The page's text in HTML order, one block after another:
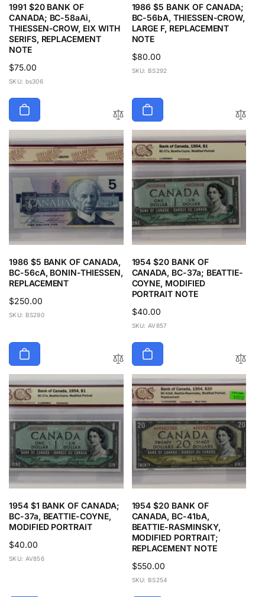
1991 $20 BANK OF
CANADA; BC-58aAi,
THIESSEN-CROW, EIX WITH
SERIFS, REPLACEMENT
NOTE
Regular
price
$75.00
SKU: bs306
1986 $5 BANK OF CANADA;
BC-56bA, THIESSEN-CROW,
LARGE F, REPLACEMENT
NOTE
Regular
price
$80.00
SKU: BS292
1986 $5 BANK OF CANADA,
BC-56cA, BONIN-THIESSEN,
REPLACEMENT
Regular
price
$250.00
SKU: BS290
1954 $20 BANK OF
CANADA, BC-37a; BEATTIE-
COYNE, MODIFIED
PORTRAIT NOTE
Regular
price
$40.00
SKU: AV857
1954 $1 BANK OF CANADA;
BC-37a, BEATTIE-COYNE,
MODIFIED PORTRAIT
Regular
price
$40.00
SKU: AV856
1954 $20 BANK OF
CANADA, BC-41bA,
BEATTIE-RASMINSKY,
MODIFIED PORTRAIT;
REPLACEMENT NOTE
Regular
price
$550.00
SKU: BS254